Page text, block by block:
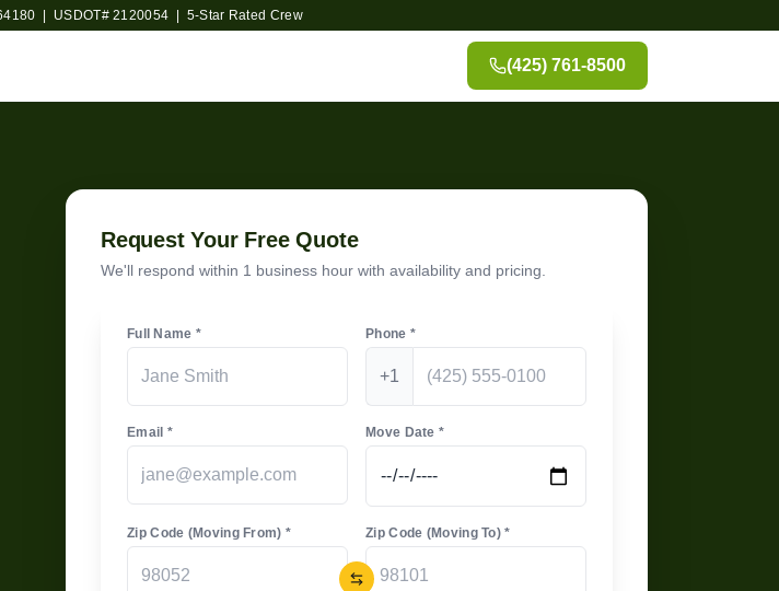
| USDOT#2120054 | 5-Star Rated Crew
(425) 761-8500
Request Your Free Quote
We'll respond within 1 business hour with availability and pricing.
Full Name * Phone *
+1
Email * Move Date *
Zip Code (Moving From) * Zip Code (Moving To) *